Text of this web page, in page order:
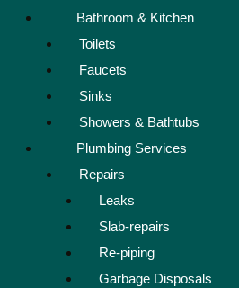
Bathroom & Kitchen
Toilets
Faucets
Sinks
Showers & Bathtubs
Plumbing Services
Repairs
Leaks
Slab-repairs
Re-piping
Garbage Disposals